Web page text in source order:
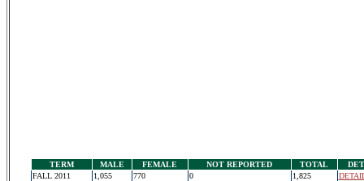
TERM MALE FEMALE NOT REPORTED TOTAL
FALL 2011
1,055 770 0 1,825